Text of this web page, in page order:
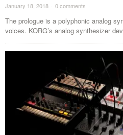
January 18, 2018 · 0 comments ·
The prologue is a polyphonic analog
voices. KORG’s analog synthesizer